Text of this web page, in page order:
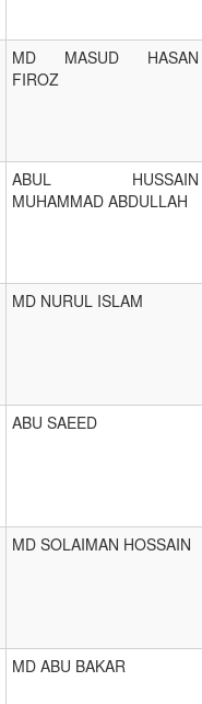
MD MASUD HASAN
FIROZ
ABUL HUSSAIN
MUHAMMAD ABDULLAH
MD NURUL ISLAM
ABU SAEED
MD SOLAIMAN HOSSAIN
MD ABU BAKAR